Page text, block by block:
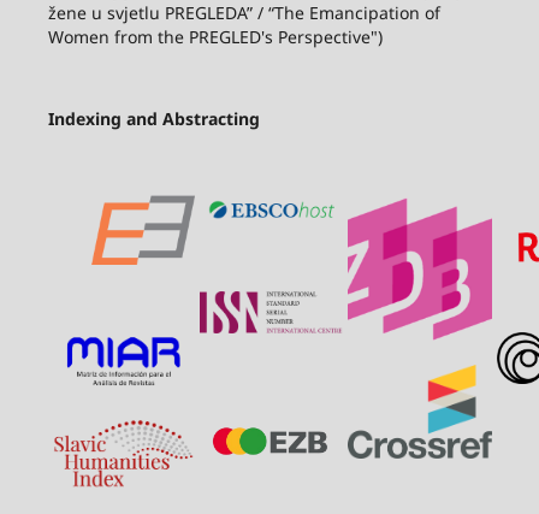
žene u svjetlu PREGLEDA” / “The Emancipation of
Women from the PREGLED's Perspective")
Indexing and Abstracting